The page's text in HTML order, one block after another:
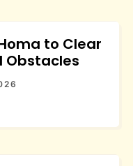
to Clear
Obstacles